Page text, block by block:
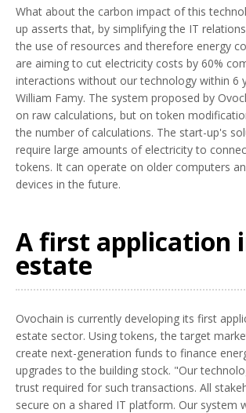
What about the carbon impact of this
up asserts that, by simplifying the IT
the use of resources and therefore energy
are aiming to cut electricity costs by 60%
interactions without our technology within 6
William Famy. The system proposed by
on raw calculations, but on token
the number of calculations. The start-up's
require large amounts of electricity to
tokens. It can operate on older computers
devices in the future.
A first application
estate
Ovochain is currently developing its first
estate sector. Using tokens, the target
create next-generation funds to finance
upgrades to the building stock. "Our
trust required for such transactions. All
secure on a shared IT platform. Our system